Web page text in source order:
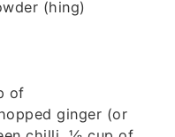
(hing)
of
ginger (or